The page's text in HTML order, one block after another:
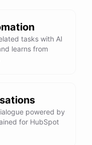
tasks with AI
learns from
powered by
for HubSpot